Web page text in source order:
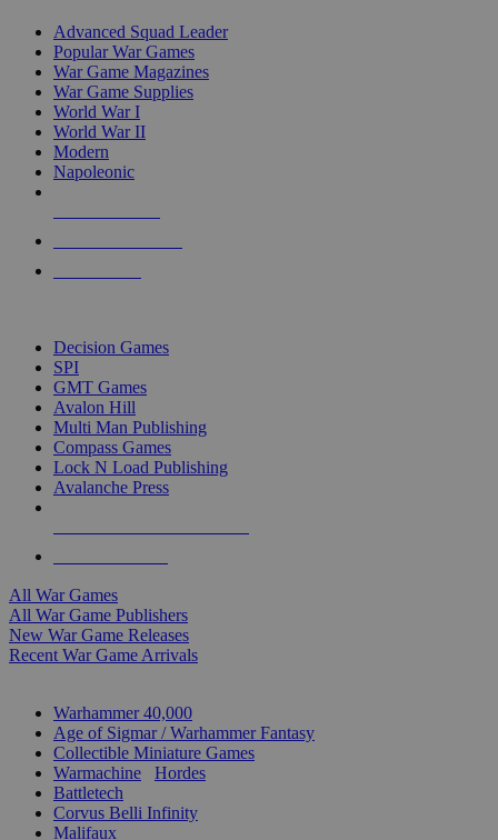
Advanced Squad Leader
Popular War Games
War Game Magazines
War Game Supplies
World War I
World War II
Modern
Napoleonic
Decision Games
SPI
GMT Games
Avalon Hill
Multi Man Publishing
Compass Games
Lock N Load Publishing
Avalanche Press
All War Games
All War Game Publishers
New War Game Releases
Recent War Game Arrivals
Warhammer 40,000
Age of Sigmar / Warhammer Fantasy
Collectible Miniature Games
Warmachine
Hordes
Battletech
Corvus Belli Infinity
Malifaux